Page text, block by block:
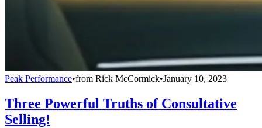
Peak Performance•from Rick McCormick•January 10, 2023
Three Powerful Truths of Consultative
Selling!